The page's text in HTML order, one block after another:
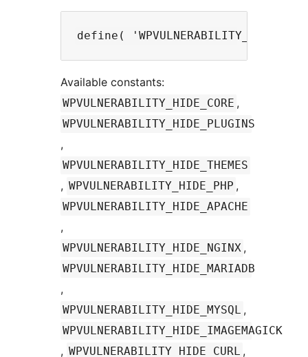
Available constants:
WPVULNERABILITY_HIDE_CORE ,
WPVULNERABILITY_HIDE_PLUGINS
,
WPVULNERABILITY_HIDE_THEMES
, WPVULNERABILITY_HIDE_PHP ,
WPVULNERABILITY_HIDE_APACHE
,
WPVULNERABILITY_HIDE_NGINX ,
WPVULNERABILITY_HIDE_MARIADB
,
WPVULNERABILITY_HIDE_MYSQL ,
WPVULNERABILITY_HIDE_IMAGEMAGICK
, WPVULNERABILITY_HIDE_CURL ,